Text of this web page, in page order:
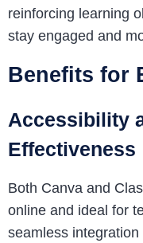
reinforcing learning
stay engaged and
Benefits for
Accessibility
Effectiveness
Both Canva and
online and ideal for
seamless